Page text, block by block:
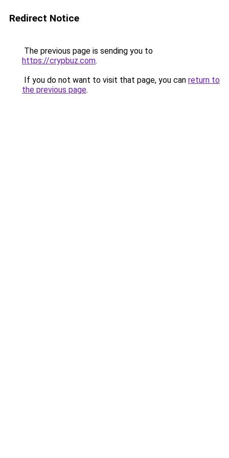
Redirect Notice
The previous page is sending you to
https://crypbuz.com.
If you do not want to visit that page, you can return to
the previous page.